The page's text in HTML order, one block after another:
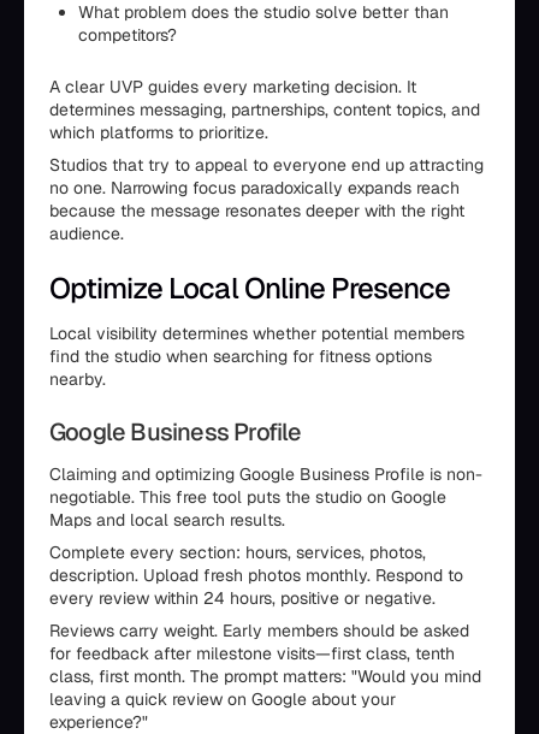
What problem does the studio solve better than
competitors?
A clear UVP guides every marketing decision. It
determines messaging, partnerships, content topics, and
which platforms to prioritize.
Studios that try to appeal to everyone end up attracting
no one. Narrowing focus paradoxically expands reach
because the message resonates deeper with the right
audience.
Optimize Local Online Presence
Local visibility determines whether potential members
find the studio when searching for fitness options
nearby.
Google Business Profile
Claiming and optimizing Google Business Profile is non-
negotiable. This free tool puts the studio on Google
Maps and local search results.
Complete every section: hours, services, photos,
description. Upload fresh photos monthly. Respond to
every review within 24 hours, positive or negative.
Reviews carry weight. Early members should be asked
for feedback after milestone visits—first class, tenth
class, first month. The prompt matters: "Would you mind
leaving a quick review on Google about your
experience?"